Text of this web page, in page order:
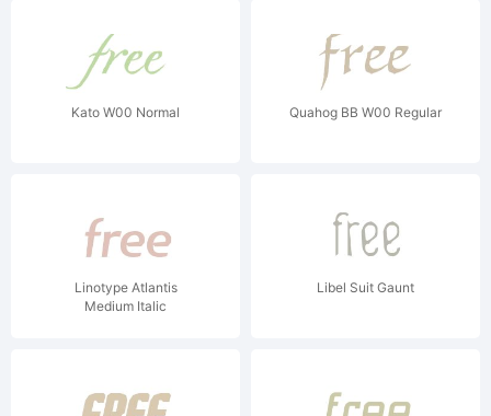
Kato W00 Normal Quahog BB W00 Regular
Linotype Atlantis
Medium Italic
Libel Suit Gaunt